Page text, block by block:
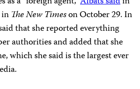
The New Timeson October 29. In
that she reported everything
authorities and added that she
which she said is the largest ever